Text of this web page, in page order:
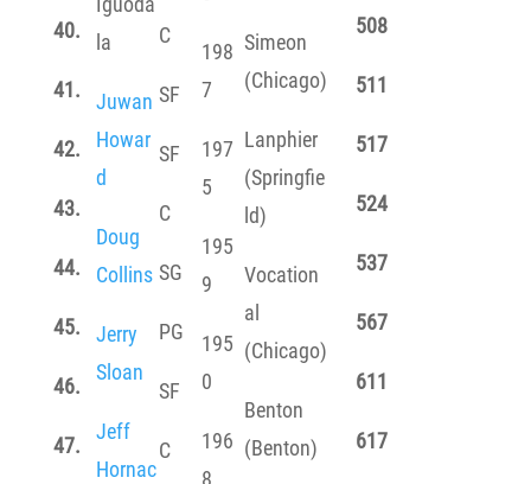
40.
41.
42.
43.
44.
45.
46.
47.
la
Juwan
Howar
d
Doug
Collins
Jerry
Sloan
Jeff
Hornac
C
SF
SF
C
SG
PG
SF
C
198
7
197
5
195
9
195
0
196
8
Simeon
(Chicago)
Lanphier
(Springfie
ld)
Vocation
al
(Chicago)
Benton
(Benton)
508
511
517
524
537
567
611
617